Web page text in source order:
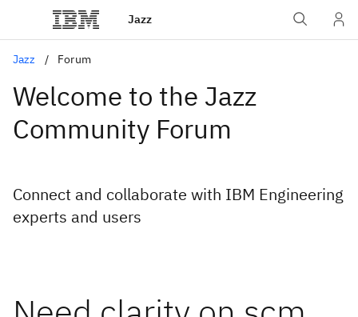
Jazz
Jazz Forum
Welcome to the Jazz
Community Forum
Connect and collaborate with IBM Engineering
experts and users